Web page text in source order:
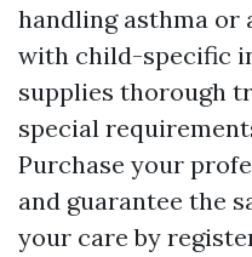
handling asthma or
with child-specific
supplies thorough
special
Purchase your
and guarantee the
your care by